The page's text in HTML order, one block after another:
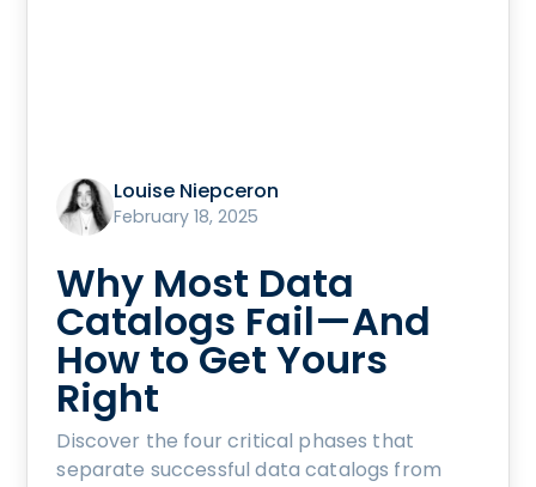
Louise Niepceron
February 18, 2025
Why Most Data
Catalogs Fail—And
How to Get Yours
Right
Discover the four critical phases that
separate successful data catalogs from